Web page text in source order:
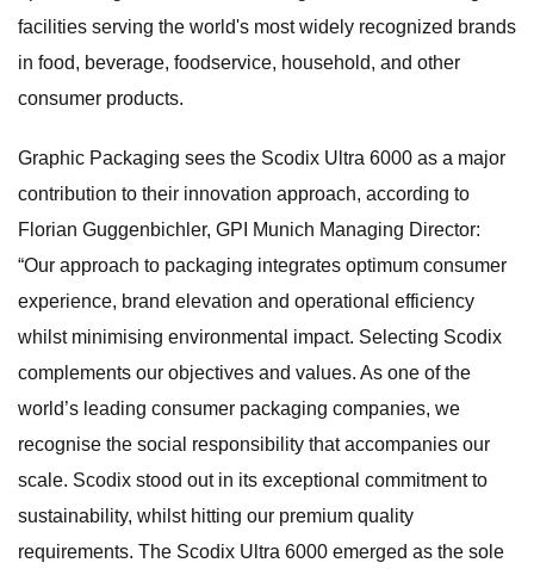
facilities serving the world's most widely recognized brands
in food, beverage, foodservice, household, and other
consumer products.
Graphic Packaging sees the Scodix Ultra 6000 as a major
contribution to their innovation approach, according to
Florian Guggenbichler, GPI Munich Managing Director:
“Our approach to packaging integrates optimum consumer
experience, brand elevation and operational efficiency
whilst minimising environmental impact. Selecting Scodix
complements our objectives and values. As one of the
world’s leading consumer packaging companies, we
recognise the social responsibility that accompanies our
scale. Scodix stood out in its exceptional commitment to
sustainability, whilst hitting our premium quality
requirements. The Scodix Ultra 6000 emerged as the sole